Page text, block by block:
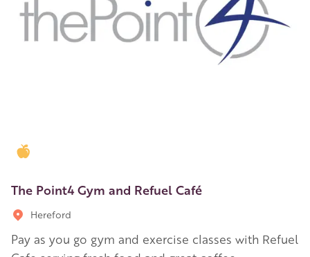
The Point4 Gym and Refuel Café
Hereford
Pay as you go gym and exercise classes with Refuel